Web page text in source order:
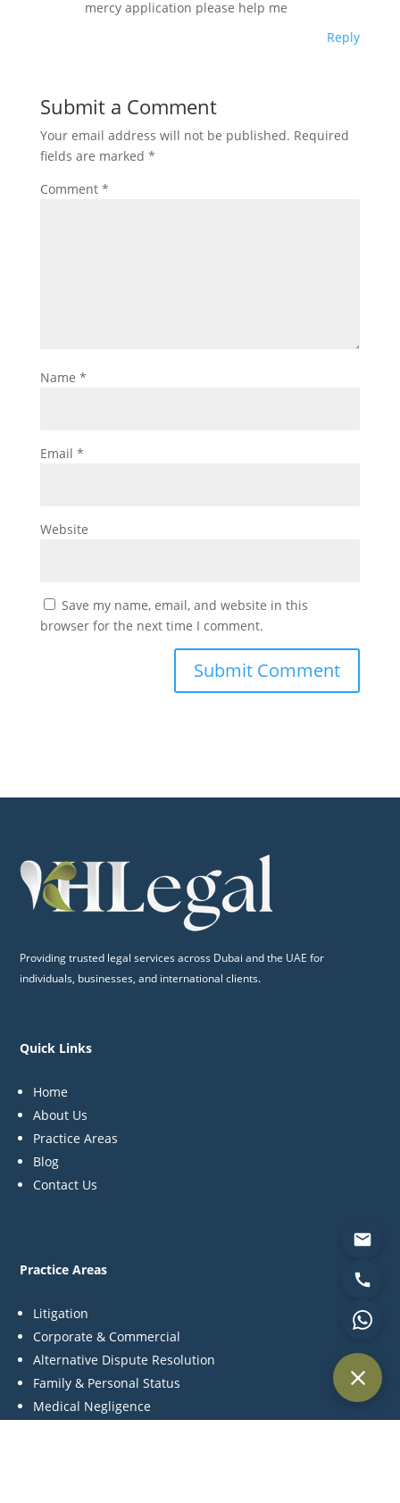
mercy application please help me
Reply
Submit a Comment
Your email address will not be published. Required
fields are marked *
Comment *
Name *
Email *
Website
Save my name, email, and website in this
browser for the next time I comment.
Providing trusted legal services across Dubai and the UAE for
individuals, businesses, and international clients.
Quick Links
Home
About Us
Practice Areas
Blog
Contact Us
Practice Areas
Litigation
Corporate & Commercial
Alternative Dispute Resolution
Family & Personal Status
Medical Negligence